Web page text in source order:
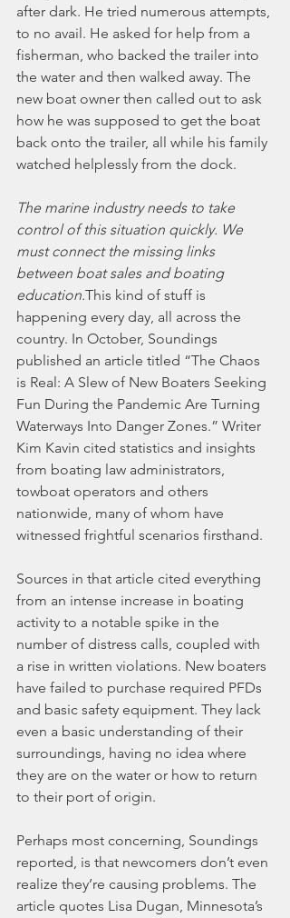
after dark. He tried numerous attempts,
to no avail. He asked for help from a
fisherman, who backed the trailer into
the water and then walked away. The
new boat owner then called out to ask
how he was supposed to get the boat
back onto the trailer, all while his family
watched helplessly from the dock.
The marine industry needs to take
control of this situation quickly. We
must connect the missing links
between boat sales and boating
education.This kind of stuff is
happening every day, all across the
country. In October, Soundings
published an article titled “The Chaos
is Real: A Slew of New Boaters Seeking
Fun During the Pandemic Are Turning
Waterways Into Danger Zones.” Writer
Kim Kavin cited statistics and insights
from boating law administrators,
towboat operators and others
nationwide, many of whom have
witnessed frightful scenarios firsthand.
Sources in that article cited everything
from an intense increase in boating
activity to a notable spike in the
number of distress calls, coupled with
a rise in written violations. New boaters
have failed to purchase required PFDs
and basic safety equipment. They lack
even a basic understanding of their
surroundings, having no idea where
they are on the water or how to return
to their port of origin.
Perhaps most concerning, Soundings
reported, is that newcomers don’t even
realize they’re causing problems. The
article quotes Lisa Dugan, Minnesota’s